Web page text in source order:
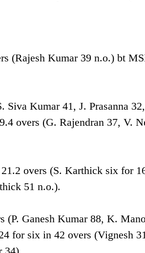
(Rajesh Kumar 39 n.o.) bt
Siva Kumar 41, J. Prasanna
overs (G. Rajendran 37, V.
overs (S. Karthick six for
51 n.o.).
(P. Ganesh Kumar 88, K.
for six in 42 overs (Vignesh